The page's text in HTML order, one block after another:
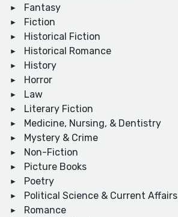
Fantasy
Fiction
Historical Fiction
Historical Romance
History
Horror
Law
Literary Fiction
Medicine, Nursing, & Dentistry
Mystery & Crime
Non-Fiction
Picture Books
Poetry
Political Science & Current Affairs
Romance